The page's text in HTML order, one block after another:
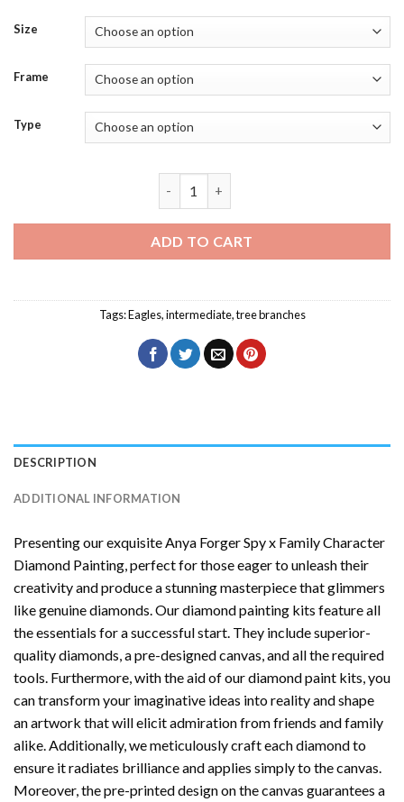
Size
Frame
Type
ADD TO CART
Tags:Eagles,intermediate,tree branches
DESCRIPTION
ADDITIONAL INFORMATION
Presenting our exquisite Anya Forger Spy x Family Character
Diamond Painting , perfect for those eager to unleash their
creativity and produce a stunning masterpiece that glimmers
like genuine diamonds. Our diamond painting kits feature all
the essentials for a successful start. They include superior-
quality diamonds, a pre-designed canvas, and all the required
tools. Furthermore, with the aid of ourdiamond paint kits, you
can transform your imaginative ideas into reality and shape
an artwork that will elicit admiration from friends and family
alike. Additionally, we meticulously craft each diamond to
ensure it radiates brilliance and applies simply to the canvas.
Moreover, the pre-printed design on the canvas guarantees a